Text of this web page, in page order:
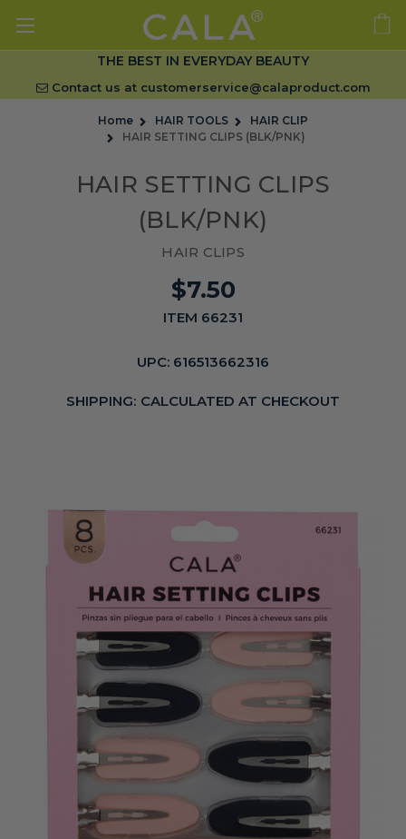
THE BEST IN EVERYDAY BEAUTY
Contact us at customerservice@calaproduct.com
Home HAIR TOOLS
HAIR CLIP
HAIR SETTING CLIPS (BLK/PNK)
HAIR SETTING CLIPS
(BLK/PNK)
HAIR CLIPS
$7.50
ITEM 66231
UPC: 616513662316
SHIPPING: CALCULATED AT CHECKOUT